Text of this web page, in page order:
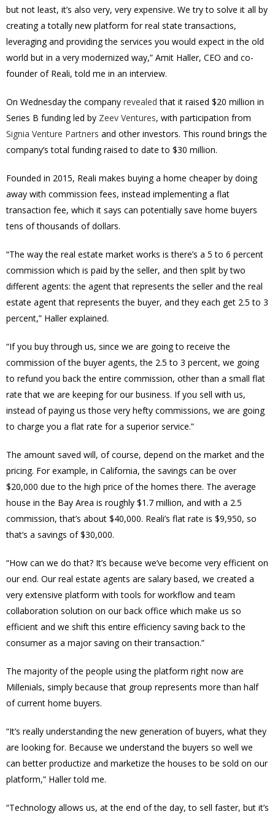
but not least, it’s also very, very expensive. We try to solve it all by
creating a totally new platform for real state transactions,
leveraging and providing the services you would expect in the old
world but in a very modernized way,” Amit Haller, CEO and co-
founder of Reali, told me in an interview.
On Wednesday the company revealed that it raised $20 million in
Series B funding led by Zeev Ventures, with participation from
Signia Venture Partners and other investors. This round brings the
company’s total funding raised to date to $30 million.
Founded in 2015, Reali makes buying a home cheaper by doing
away with commission fees, instead implementing a flat
transaction fee, which it says can potentially save home buyers
tens of thousands of dollars.
“The way the real estate market works is there’s a 5 to 6 percent
commission which is paid by the seller, and then split by two
different agents: the agent that represents the seller and the real
estate agent that represents the buyer, and they each get 2.5 to 3
percent,” Haller explained.
“If you buy through us, since we are going to receive the
commission of the buyer agents, the 2.5 to 3 percent, we going
to refund you back the entire commission, other than a small flat
rate that we are keeping for our business. If you sell with us,
instead of paying us those very hefty commissions, we are going
to charge you a flat rate for a superior service.”
The amount saved will, of course, depend on the market and the
pricing. For example, in California, the savings can be over
$20,000 due to the high price of the homes there. The average
house in the Bay Area is roughly $1.7 million, and with a 2.5
commission, that’s about $40,000. Reali’s flat rate is $9,950, so
that’s a savings of $30,000.
“How can we do that? It’s because we’ve become very efficient on
our end. Our real estate agents are salary based, we created a
very extensive platform with tools for workflow and team
collaboration solution on our back office which make us so
efficient and we shift this entire efficiency saving back to the
consumer as a major saving on their transaction.”
The majority of the people using the platform right now are
Millenials, simply because that group represents more than half
of current home buyers.
“It’s really understanding the new generation of buyers, what they
are looking for. Because we understand the buyers so well we
can better productize and marketize the houses to be sold on our
platform,” Haller told me.
“Technology allows us, at the end of the day, to sell faster, but it’s